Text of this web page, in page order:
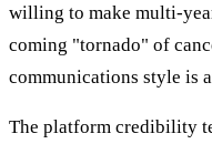
willing to make multi-
coming "tornado" of
communications style is
The platform credibility